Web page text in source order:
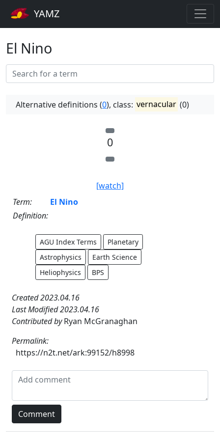
YAMZ
El Nino
Alternative definitions (0), class: vernacular (0)
0
[watch]
Term:
El Nino
Definition:
AGU Index Terms
Planetary
Astrophysics
Earth Science
Heliophysics
BPS
Created 2023.04.16
Last Modified 2023.04.16
Contributed byRyan McGranaghan
Permalink:
https://n2t.net/ark:99152/h8998